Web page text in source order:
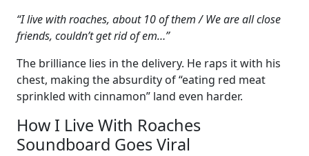
“I live with roaches, about 10 of them / We are all close
friends, couldn’t get rid of em…”
The brilliance lies in the delivery. He raps it with his
chest, making the absurdity of “eating red meat
sprinkled with cinnamon” land even harder.
How I Live With Roaches
Soundboard Goes Viral